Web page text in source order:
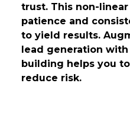
trust. This non-
patience and
to yield results.
lead generation
building helps you
reduce risk.